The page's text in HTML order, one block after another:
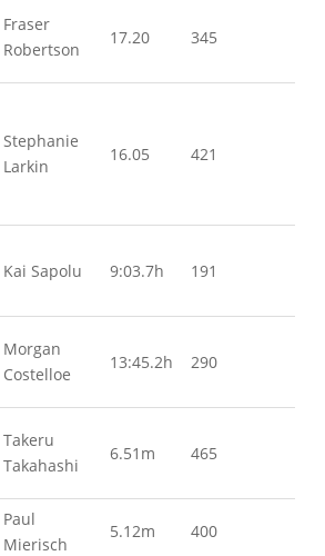
Fraser
Robertson
17.20 345
Stephanie
Larkin
16.05 421
Kai Sapolu 9:03.7h 191
Morgan
Costelloe
13:45.2h 290
Takeru
Takahashi
6.51m 465
Paul
Mierisch
5.12m 400